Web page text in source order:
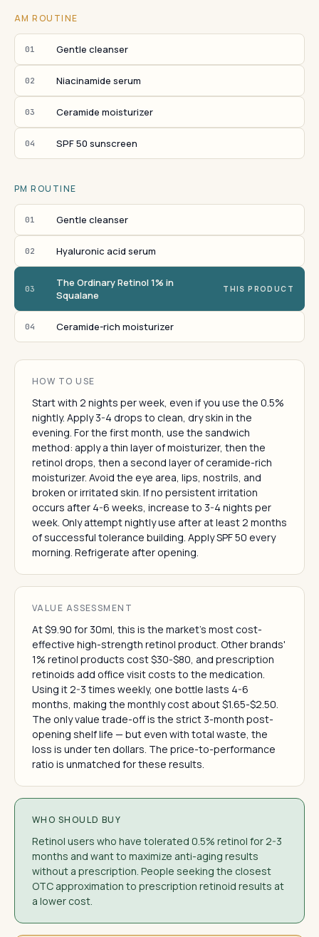
AM ROUTINE
01 Gentle cleanser
02 Niacinamide serum
03 Ceramide moisturizer
04 SPF 50 sunscreen
PM ROUTINE
01 Gentle cleanser
02 Hyaluronic acid serum
03
The Ordinary Retinol 1% in
Squalane
THIS PRODUCT
04 Ceramide-rich moisturizer
HOW TO USE
Start with 2 nights per week, even if you use the 0.5%
nightly. Apply 3-4 drops to clean, dry skin in the
evening. For the first month, use the sandwich
method: apply a thin layer of moisturizer, then the
retinol drops, then a second layer of ceramide-rich
moisturizer. Avoid the eye area, lips, nostrils, and
broken or irritated skin. If no persistent irritation
occurs after 4-6 weeks, increase to 3-4 nights per
week. Only attempt nightly use after at least 2 months
of successful tolerance building. Apply SPF 50 every
morning. Refrigerate after opening.
VALUE ASSESSMENT
At $9.90 for 30ml, this is the market's most cost-
effective high-strength retinol product. Other brands'
1% retinol products cost $30-$80, and prescription
retinoids add office visit costs to the medication.
Using it 2-3 times weekly, one bottle lasts 4-6
months, making the monthly cost about $1.65-$2.50.
The only value trade-off is the strict 3-month post-
opening shelf life — but even with total waste, the
loss is under ten dollars. The price-to-performance
ratio is unmatched for these results.
WHO SHOULD BUY
Retinol users who have tolerated 0.5% retinol for 2-3
months and want to maximize anti-aging results
without a prescription. People seeking the closest
OTC approximation to prescription retinoid results at
a lower cost.